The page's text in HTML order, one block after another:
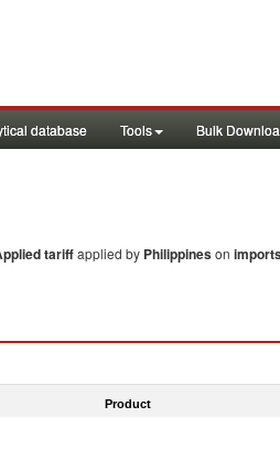
database Tools Bulk
tariffapplied by Philippineson
Product